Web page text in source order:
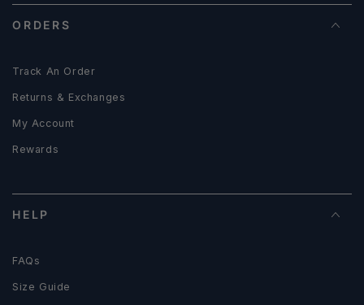
ORDERS
Track An Order
Returns & Exchanges
My Account
Rewards
HELP
FAQs
Size Guide